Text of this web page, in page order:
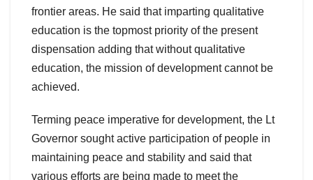
frontier areas. He said that imparting qualitative
education is the topmost priority of the present
dispensation adding that without qualitative
education, the mission of development cannot be
achieved.
Terming peace imperative for development, the Lt
Governor sought active participation of people in
maintaining peace and stability and said that
various efforts are being made to meet the